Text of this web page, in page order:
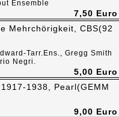
Ensemble
7,50 Euro
Mehrchörigkeit, CBS(92
Tarr.Ens., Gregg Smith
Negri.
5,00 Euro
1938, Pearl(GEMM
9,00 Euro